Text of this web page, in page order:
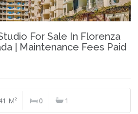
For Sale In Florenza
| Maintenance Fees Paid
M² 0 1